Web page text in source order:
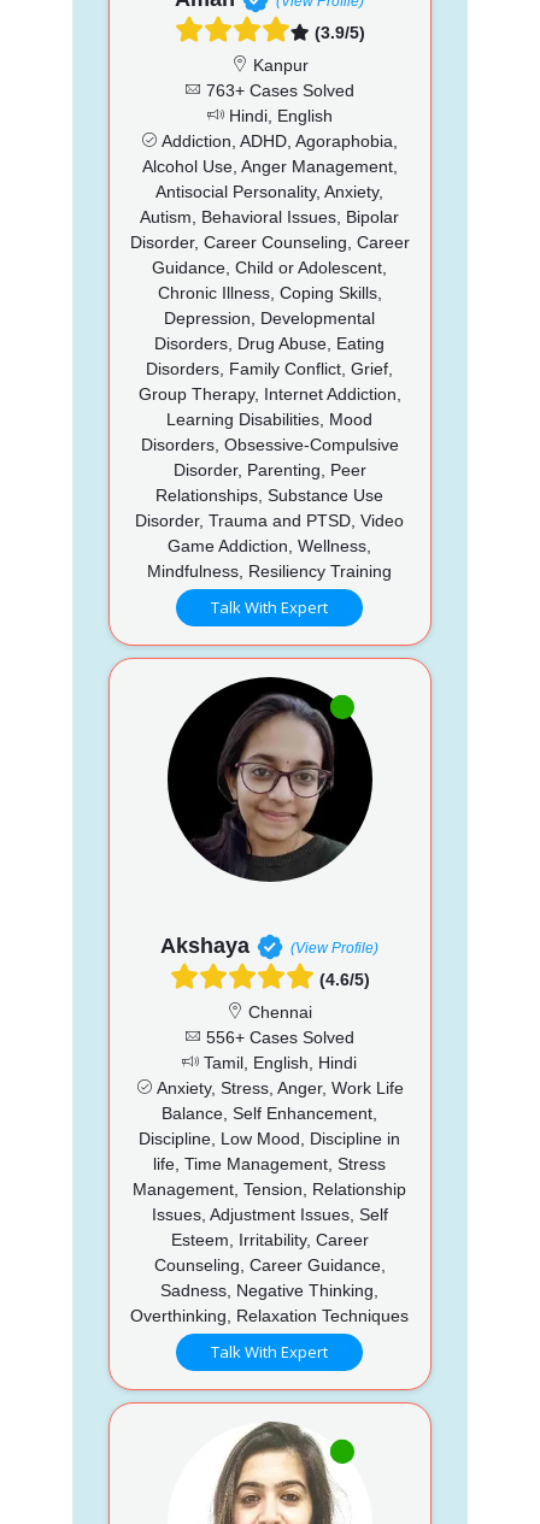
(3.9/5)
Kanpur
763+ Cases Solved
Hindi, English
Addiction, ADHD, Agoraphobia,
Alcohol Use, Anger Management,
Antisocial Personality, Anxiety,
Autism, Behavioral Issues, Bipolar
Disorder, Career Counseling, Career
Guidance, Child or Adolescent,
Chronic Illness, Coping Skills,
Depression, Developmental
Disorders, Drug Abuse, Eating
Disorders, Family Conflict, Grief,
Group Therapy, Internet Addiction,
Learning Disabilities, Mood
Disorders, Obsessive-Compulsive
Disorder, Parenting, Peer
Relationships, Substance Use
Disorder, Trauma and PTSD, Video
Game Addiction, Wellness,
Mindfulness, Resiliency Training
Talk With Expert
Akshaya (View Profile)
(4.6/5)
Chennai
556+ Cases Solved
Tamil, English, Hindi
Anxiety, Stress, Anger, Work Life
Balance, Self Enhancement,
Discipline, Low Mood, Discipline in
life, Time Management, Stress
Management, Tension, Relationship
Issues, Adjustment Issues, Self
Esteem, Irritability, Career
Counseling, Career Guidance,
Sadness, Negative Thinking,
Overthinking, Relaxation Techniques
Talk With Expert